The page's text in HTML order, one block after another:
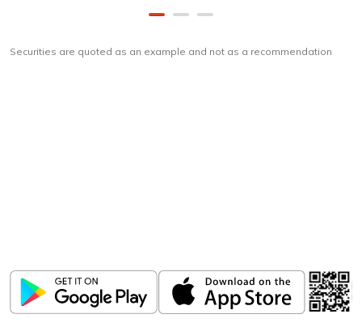
Securities are quoted as an example and not as a recommendation